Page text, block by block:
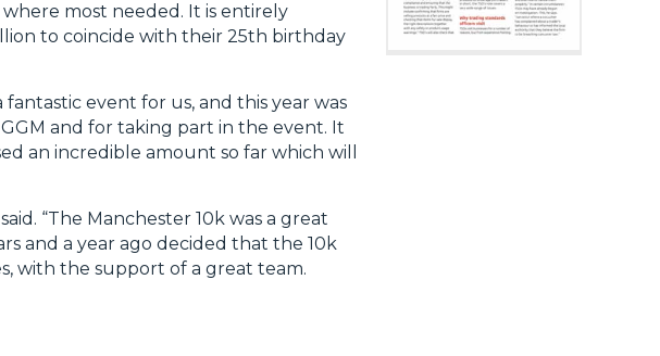
most needed. It is entirely
to coincide with their 25th birthday
event for us, and this year was
and for taking part in the event. It
an incredible amount so far which will
“The Manchester 10k was a great
and a year ago decided that the 10k
with the support of a great team.